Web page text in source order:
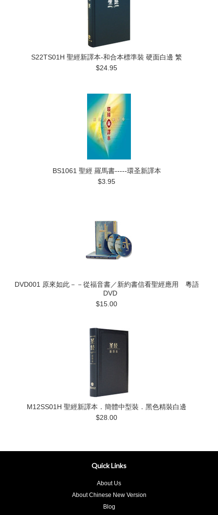
S22TS01H 聖經新譯本-和合本標準裝 硬面白邊 繁
$24.95
BS1061 聖經 羅馬書-----環圣新譯本
$3.95
DVD001 原來如此－－從福音書／新約書信看聖經應用 粵語
DVD
$15.00
M12SS01H 聖經新譯本．簡體中型裝．黑色精裝白邊
$28.00
Quick Links
About Us
About Chinese New Version
Blog